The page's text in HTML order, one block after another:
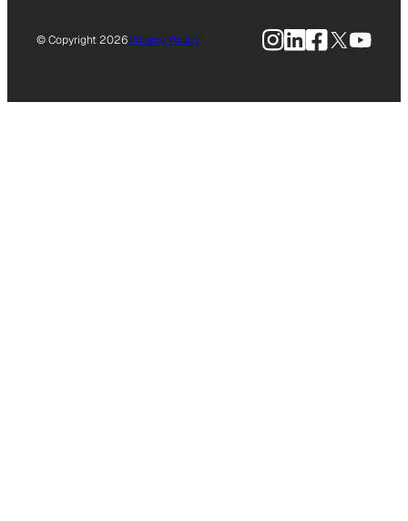
© Copyright 2026Privacy Policy Instagram
LinkedIn
Facebook
X